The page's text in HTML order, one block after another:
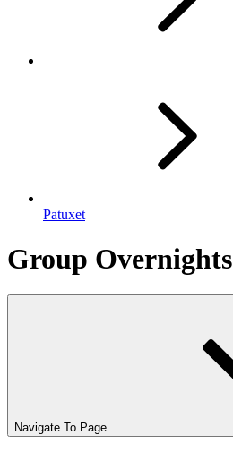
Patuxet
Group Overnights
Navigate To Page